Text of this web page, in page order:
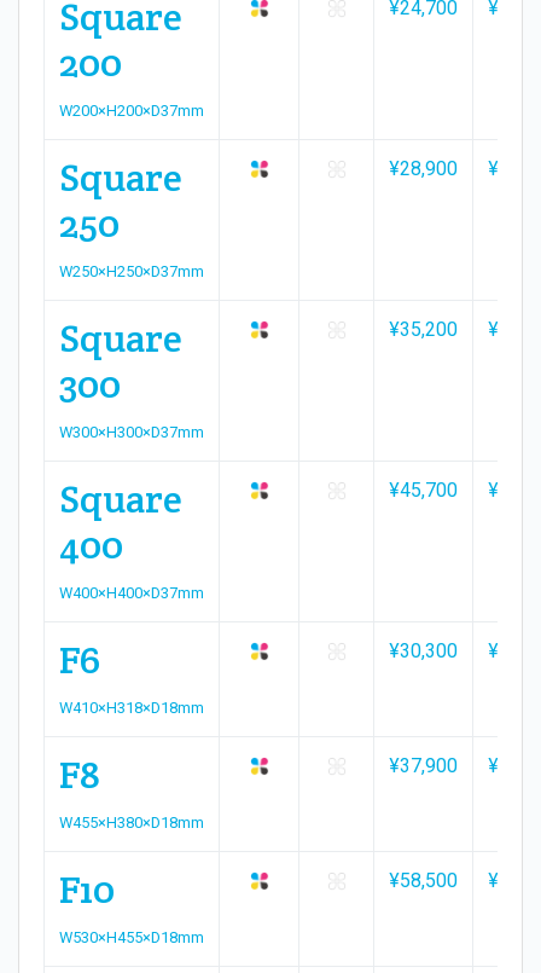
Square
200
W200×H200×D37mm
¥24,700
Square
250
W250×H250×D37mm
¥28,900
Square
300
W300×H300×D37mm
¥35,200
Square
400
W400×H400×D37mm
¥45,700
F6
W410×H318×D18mm
¥30,300
F8
W455×H380×D18mm
¥37,900
F10
W530×H455×D18mm
¥58,500